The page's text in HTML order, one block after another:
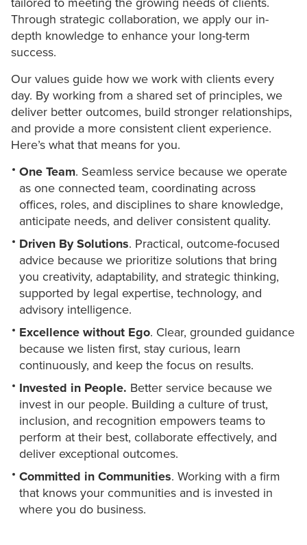
Through strategic collaboration, we apply our in-
depth knowledge to enhance your long-term
success.
Our values guide how we work with clients every
day. By working from a shared set of principles, we
deliver better outcomes, build stronger relationships,
and provide a more consistent client experience.
Here’s what that means for you.
One Team. Seamless service because we operate
as one connected team, coordinating across
offices, roles, and disciplines to share knowledge,
anticipate needs, and deliver consistent quality.
Driven By Solutions. Practical, outcome-focused
advice because we prioritize solutions that bring
you creativity, adaptability, and strategic thinking,
supported by legal expertise, technology, and
advisory intelligence.
Excellence without Ego. Clear, grounded guidance
because we listen first, stay curious, learn
continuously, and keep the focus on results.
Invested in People. Better service because we
invest in our people. Building a culture of trust,
inclusion, and recognition empowers teams to
perform at their best, collaborate effectively, and
deliver exceptional outcomes.
Committed in Communities. Working with a firm
that knows your communities and is invested in
where you do business.